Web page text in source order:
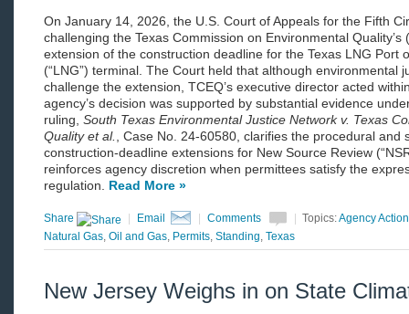
On January 14, 2026, the U.S. Court of Appeals for the Fifth
challenging the Texas Commission on Environmental Quality’s
extension of the construction deadline for the Texas LNG Port
(“LNG”) terminal. The Court held that although environmental
challenge the extension, TCEQ’s executive director acted
agency’s decision was supported by substantial evidence
ruling, South Texas Environmental Justice Network v. Texas
Quality et al.
, Case No. 24-60580, clarifies the procedural
construction-deadline extensions for New Source Review
reinforces agency discretion when permittees satisfy the
regulation. Read More »
Share Email Comments Topics:Agency Action
Natural Gas, Oil and Gas, Permits, Standing, Texas
New Jersey Weighs in on State